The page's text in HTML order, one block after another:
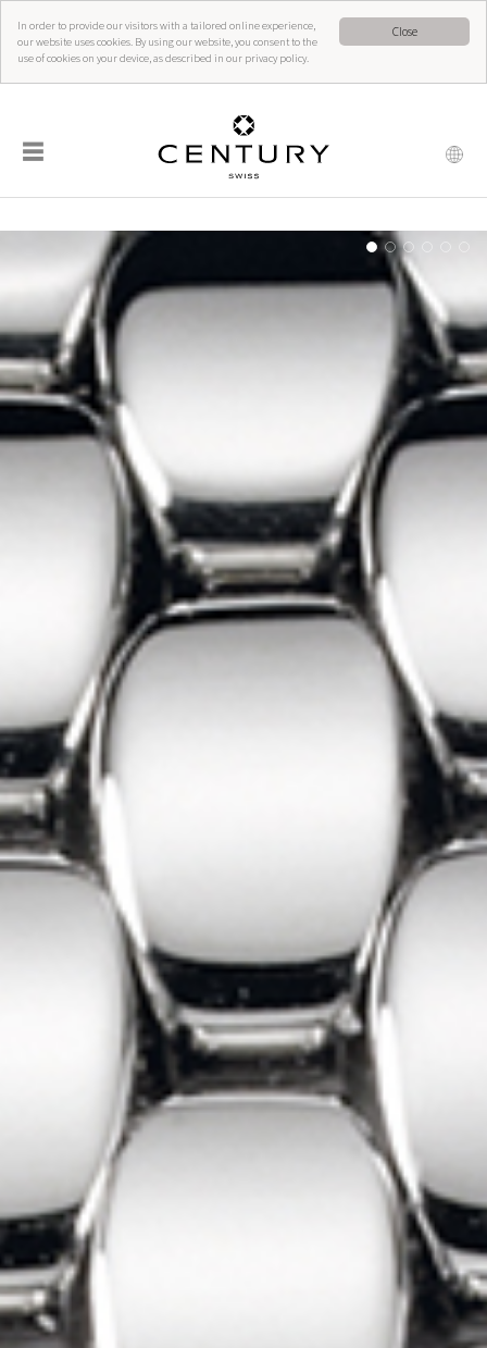
Close
In order to provide our visitors with a tailored online experience,
our website uses cookies. By using our website, you consent to the
use of cookies on your device, as described in our privacy policy.
☰